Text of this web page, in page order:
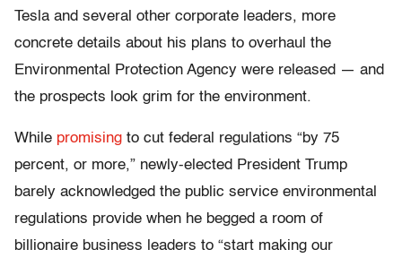
Tesla and several other corporate leaders, more
concrete details about his plans to overhaul the
Environmental Protection Agency were released — and
the prospects look grim for the environment.
While promising to cut federal regulations “by 75
percent, or more,” newly-elected President Trump
barely acknowledged the public service environmental
regulations provide when he begged a room of
billionaire business leaders to “start making our